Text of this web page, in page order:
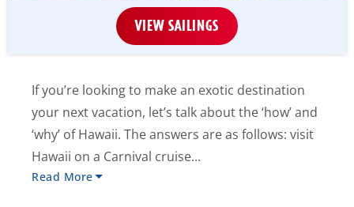
VIEW SAILINGS
If you’re looking to make an exotic destination
your next vacation, let’s talk about the ‘how’ and
‘why’ of Hawaii. The answers are as follows: visit
Hawaii on a Carnival cruise...
Read More